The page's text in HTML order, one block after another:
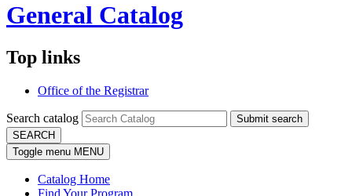
General Catalog
Top links
Office of the Registrar
Search catalog
Submit search
SEARCH
Toggle menu MENU
Catalog Home
Find Your Program